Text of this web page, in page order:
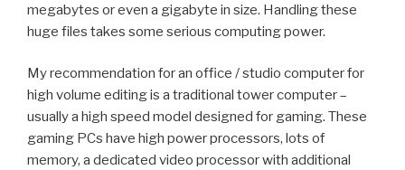
megabytes or even a gigabyte in size. Handling these
huge files takes some serious computing power.
My recommendation for an office / studio computer for
high volume editing is a traditional tower computer–
usually a high speed model designed for gaming. These
gaming PCs have high power processors, lots of
memory, a dedicated video processor with additional